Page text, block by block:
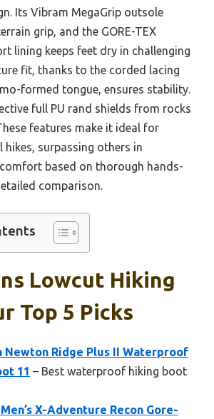
Its Vibram MegaGrip outsole
grip, and the GORE-TEX
lining keeps feet dry in challenging
fit, thanks to the corded lacing
formed tongue, ensures stability.
full PU rand shields from rocks
features make it ideal for
hikes, surpassing others in
based on thorough hands-
comparison.
Lowcut Hiking
Top 5 Picks
Newton Ridge Plus II Waterproof
11 – Best waterproof hiking boot
X-Adventure Recon Gore-